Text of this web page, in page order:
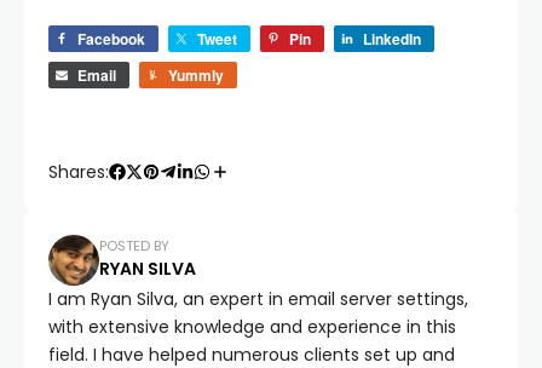
Facebook Tweet Pin
LinkedIn
Email
Yummly
Shares:
POSTED BY
RYAN SILVA
I am Ryan Silva, an expert in email server settings,
with extensive knowledge and experience in this
field. I have helped numerous clients set up and